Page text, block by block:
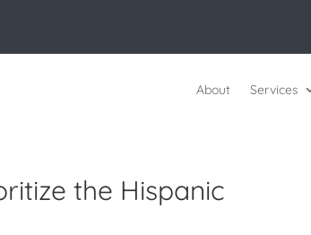
About Services
the Hispanic